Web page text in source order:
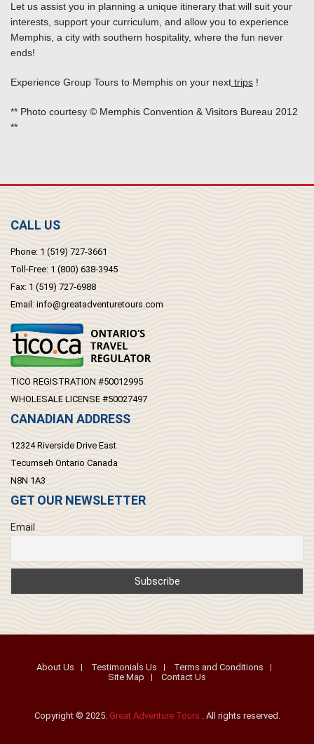
Let us assist you in planning a unique itinerary that will suit your
interests, support your curriculum, and allow you to experience
Memphis, a city with southern hospitality, where the fun never
ends!
Experience Group Tours to Memphis on your next trips !
** Photo courtesy © Memphis Convention & Visitors Bureau 2012
**
CALL US
Phone: 1 (519) 727-3661
Toll-Free: 1 (800) 638-3945
Fax: 1 (519) 727-6988
Email: info@greatadventuretours.com
TICO REGISTRATION #50012995
WHOLESALE LICENSE #50027497
CANADIAN ADDRESS
12324 Riverside Drive East
Tecumseh Ontario Canada
N8N 1A3
GET OUR NEWSLETTER
Email
About Us Testimonials Us
Terms and Conditions
Site Map
Contact Us
Copyright © 2025. Great Adventure Tours . All rights reserved.